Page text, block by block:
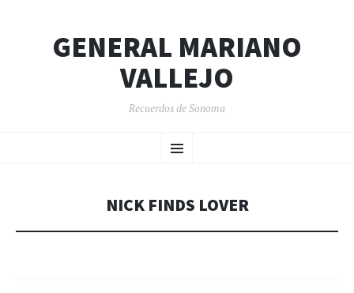
GENERAL MARIANO
VALLEJO
Recuerdos de Sonoma
Menu
TO
NICK FINDS LOVER